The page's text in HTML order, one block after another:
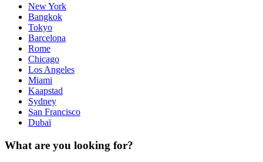
New York
Bangkok
Tokyo
Barcelona
Rome
Chicago
Los Angeles
Miami
Kaapstad
Sydney
San Francisco
Dubaï
What are you looking for?